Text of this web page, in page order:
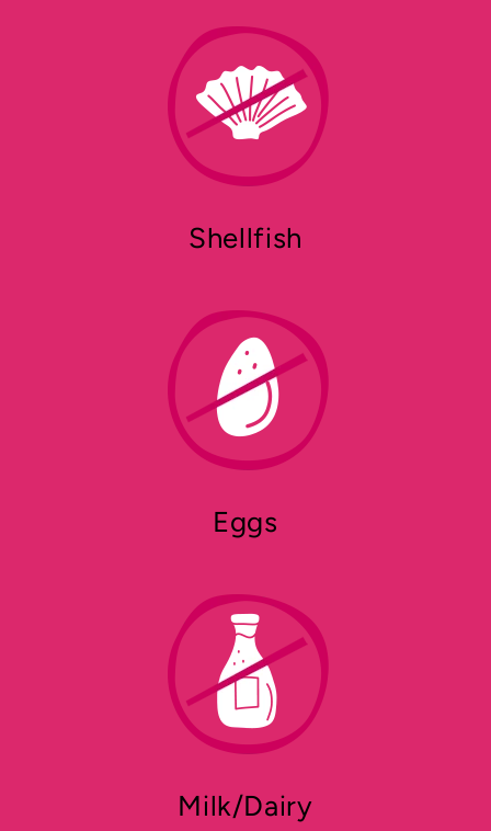
Shellfish
Eggs
Milk/Dairy